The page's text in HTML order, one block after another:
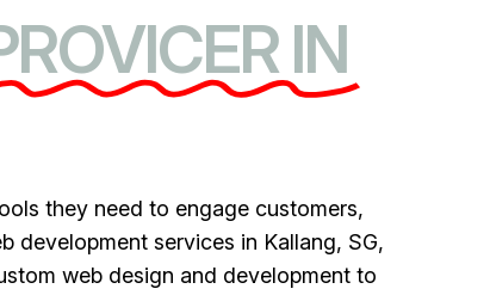
IN
they need to engage customers,
development services in Kallang, SG,
web design and development to